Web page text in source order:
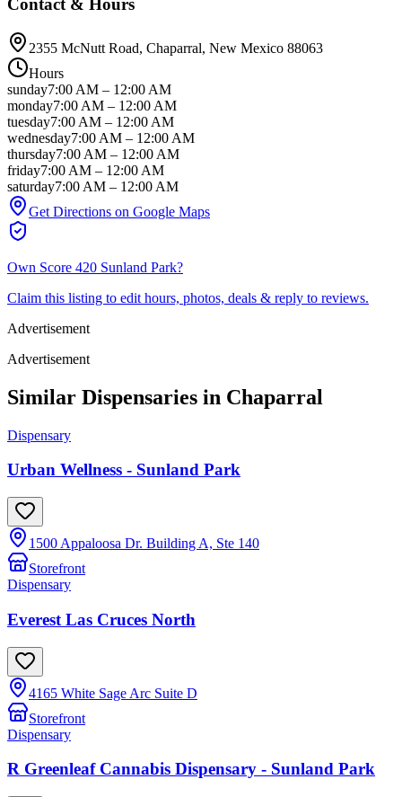
Contact & Hours
2355 McNutt Road, Chaparral, New Mexico 88063
Hours
sunday7:00 AM – 12:00 AM
monday7:00 AM – 12:00 AM
tuesday7:00 AM – 12:00 AM
wednesday7:00 AM – 12:00 AM
thursday7:00 AM – 12:00 AM
friday7:00 AM – 12:00 AM
saturday7:00 AM – 12:00 AM
Get Directions on Google Maps
Own Score 420 Sunland Park?
Claim this listing to edit hours, photos, deals & reply to reviews.
Advertisement
Advertisement
Similar Dispensaries in Chaparral
Dispensary
Urban Wellness - Sunland Park
1500 Appaloosa Dr. Building A, Ste 140
Storefront
Dispensary
Everest Las Cruces North
4165 White Sage Arc Suite D
Storefront
Dispensary
R Greenleaf Cannabis Dispensary - Sunland Park